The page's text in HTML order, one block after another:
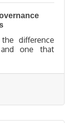
difference
one that